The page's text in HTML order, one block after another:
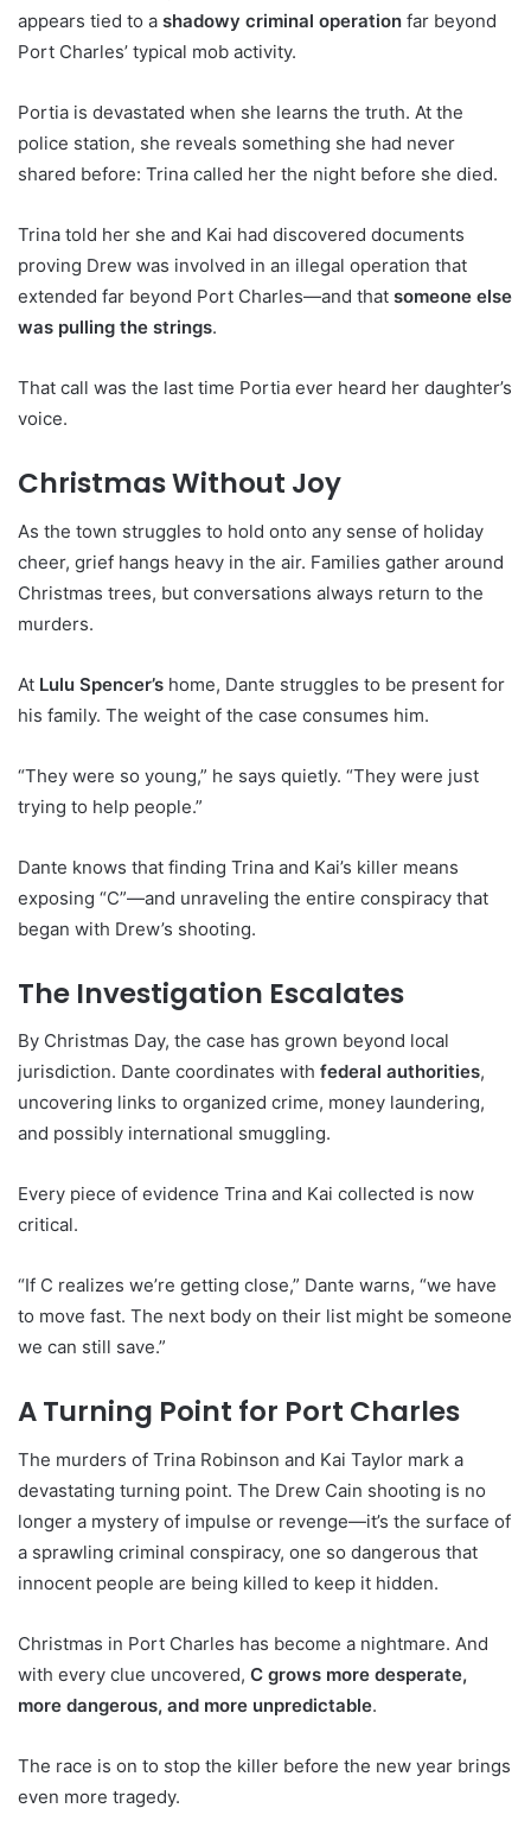
appears tied to a shadowy criminal operation far beyond
Port Charles’ typical mob activity.
Portia is devastated when she learns the truth. At the
police station, she reveals something she had never
shared before: Trina called her the night before she died.
Trina told her she and Kai had discovered documents
proving Drew was involved in an illegal operation that
extended far beyond Port Charles—and that someone else
was pulling the strings.
That call was the last time Portia ever heard her daughter’s
voice.
Christmas Without Joy
As the town struggles to hold onto any sense of holiday
cheer, grief hangs heavy in the air. Families gather around
Christmas trees, but conversations always return to the
murders.
At Lulu Spencer’s home, Dante struggles to be present for
his family. The weight of the case consumes him.
“They were so young,” he says quietly. “They were just
trying to help people.”
Dante knows that finding Trina and Kai’s killer means
exposing “C”—and unraveling the entire conspiracy that
began with Drew’s shooting.
The Investigation Escalates
By Christmas Day, the case has grown beyond local
jurisdiction. Dante coordinates with federal authorities,
uncovering links to organized crime, money laundering,
and possibly international smuggling.
Every piece of evidence Trina and Kai collected is now
critical.
“If C realizes we’re getting close,” Dante warns, “we have
to move fast. The next body on their list might be someone
we can still save.”
A Turning Point for Port Charles
The murders of Trina Robinson and Kai Taylor mark a
devastating turning point. The Drew Cain shooting is no
longer a mystery of impulse or revenge—it’s the surface of
a sprawling criminal conspiracy, one so dangerous that
innocent people are being killed to keep it hidden.
Christmas in Port Charles has become a nightmare. And
with every clue uncovered, C grows more desperate,
more dangerous, and more unpredictable.
The race is on to stop the killer before the new year brings
even more tragedy.